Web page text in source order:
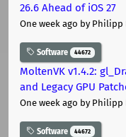
26.6 Ahead of iOS 27
One week ago by Philipp
Software 44672
MoltenVK v1.4.2:
and Legacy GPU
One week ago by Philipp
Software 44672